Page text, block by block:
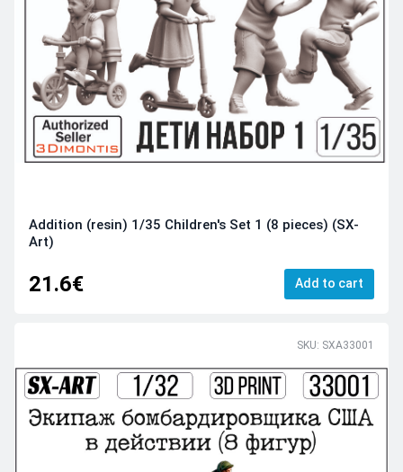
Addition (resin) 1/35 Children's Set 1 (8 pieces) (SX-
Art)
21.6€ Add to cart
SKU: SXA33001